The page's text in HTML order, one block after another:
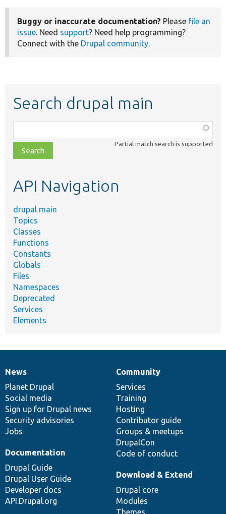
Buggy or inaccurate documentation? Please file an
issue. Need support? Need help programming?
Connect with the Drupal community.
Search drupal main
class,
file,
topic,
Partial match search is supported
API Navigation
drupal main
Topics
Classes
Functions
Constants
Globals
Files
Namespaces
Deprecated
Services
Elements
News
items
News
Planet Drupal
Social media
Sign up for Drupal news
Security advisories
Jobs
Our
community
Community
Services
Training
Hosting
Contributor guide
Groups & meetups
DrupalCon
Code of conduct
Documentation
Documentation
Drupal Guide
Drupal User Guide
Developer docs
API.Drupal.org
Drupal
code
base
Download & Extend
Drupal core
Modules
Themes
Governance
of
community